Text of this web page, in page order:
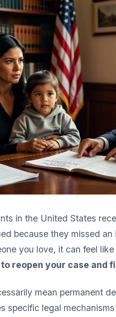
in the United States
because they missed an
you love, it can feel
reopen your case and
mean permanent
specific legal